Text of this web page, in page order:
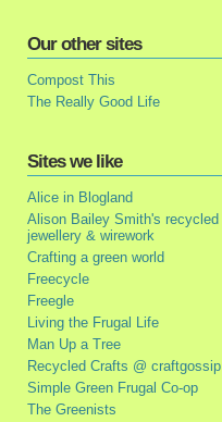
Our other sites
Compost This
The Really Good Life
Sites we like
Alice in Blogland
Alison Bailey Smith's recycled
jewellery & wirework
Crafting a green world
Freecycle
Freegle
Living the Frugal Life
Man Up a Tree
Recycled Crafts @ craftgossip
Simple Green Frugal Co-op
The Greenists